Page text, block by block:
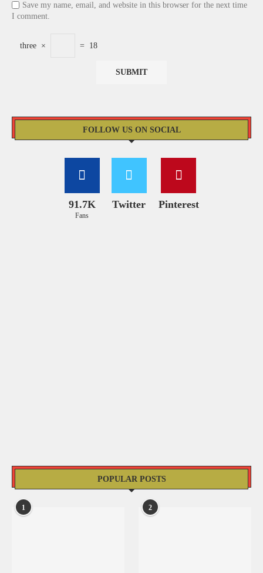
Save my name, email, and website in this browser for the next time
I comment.
three × = 18
FOLLOW US ON SOCIAL
91.7K
Fans
Twitter Pinterest
POPULAR POSTS
1 2